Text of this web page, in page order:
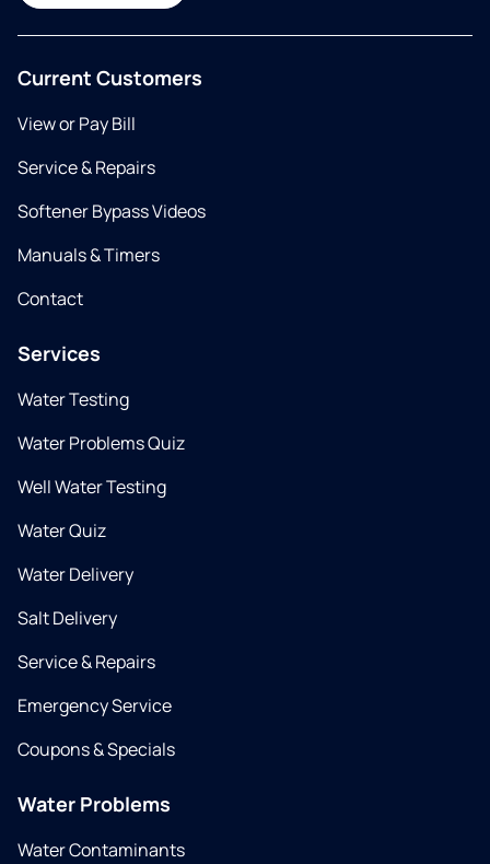
Current Customers
View or Pay Bill
Service & Repairs
Softener Bypass Videos
Manuals & Timers
Contact
Services
Water Testing
Water Problems Quiz
Well Water Testing
Water Quiz
Water Delivery
Salt Delivery
Service & Repairs
Emergency Service
Coupons & Specials
Water Problems
Water Contaminants